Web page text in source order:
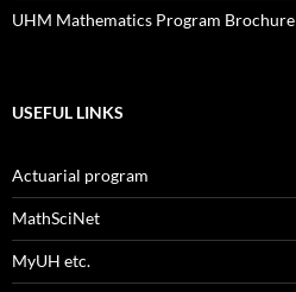
UHM Mathematics Program Brochure
USEFUL LINKS
Actuarial program
MathSciNet
MyUH etc.